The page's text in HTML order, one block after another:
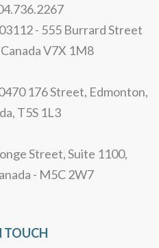
- 555 Burrard Street
V7X 1M8
176 Street, Edmonton,
T5S 1L3
Street, Suite 1100,
- M5C 2W7
TOUCH